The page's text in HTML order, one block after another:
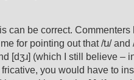
can be correct.
for pointing out that /tɹ/ and
[dʒɹ] (which I still believe –
you would have to